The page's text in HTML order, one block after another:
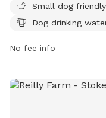
for dogs. Visitors can
website or contact the
citylink@cityofws.org
Small dog friendly
Dog drinking
No fee info